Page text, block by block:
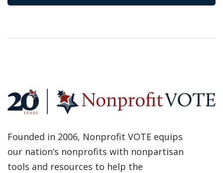
Founded in 2006, Nonprofit VOTE equips
our nation’s nonprofits with nonpartisan
tools and resources to help the